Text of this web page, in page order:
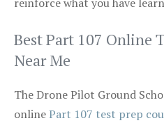
Best Part 107 Online
Near Me
The Drone Pilot Ground
onlinePart 107 test prep